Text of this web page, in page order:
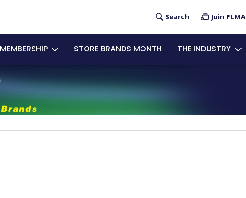
User
account
Search Join PLMA
MEMBERSHIP STORE BRANDS MONTH THE INDUSTRY